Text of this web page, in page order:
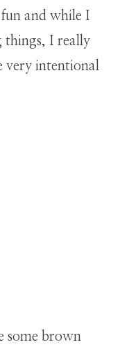
and while I
things, I really
very intentional
some brown